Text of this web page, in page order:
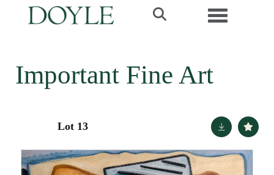
Toggle
Important Fine Art
Lot 13